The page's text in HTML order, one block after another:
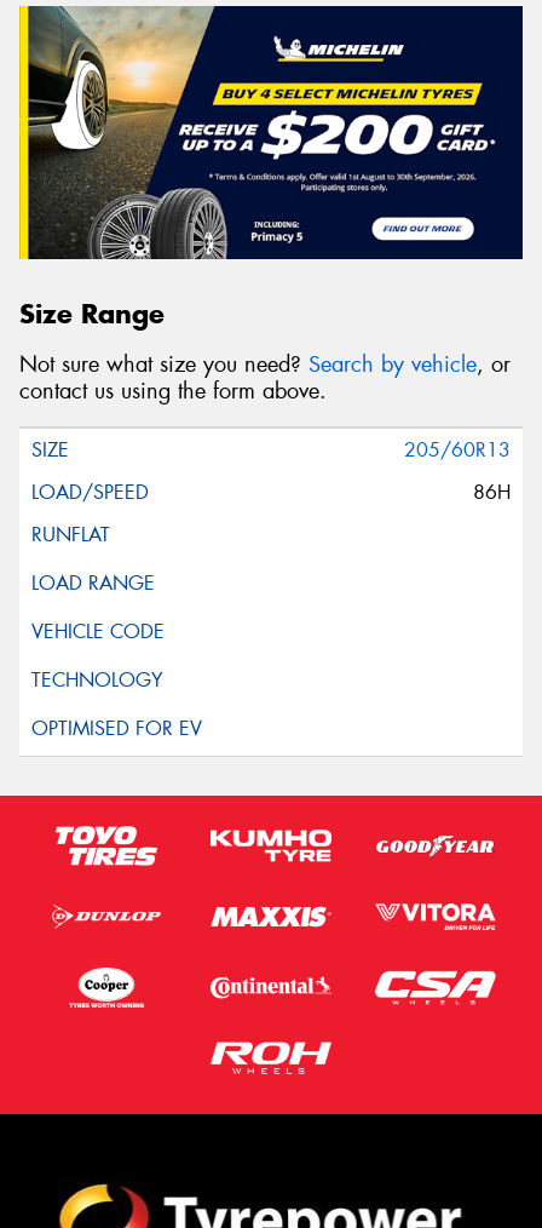
Size Range
Not sure what size you need? Search by vehicle, or
contact us using the form above.
205/60R13
86H